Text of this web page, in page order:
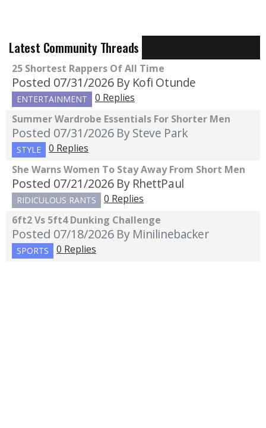
Latest Community Threads
25 Shortest Rappers Of All Time
Posted 07/31/2026 By Kofi Otunde
ENTERTAINMENT
0 Replies
Summer Wardrobe Essentials For Shorter Men
Posted 07/31/2026 By Steve Park
STYLE
0 Replies
She Warns Women To Stay Away From Short Men
Posted 07/21/2026 By RhettPaul
RIDICULOUS RANTS
0 Replies
6ft2 Vs 5ft4 Dunking Challenge
Posted 07/18/2026 By Minilinebacker
SPORTS 0 Replies